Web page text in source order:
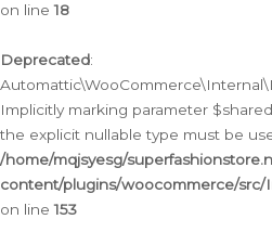
on line18
Deprecated:
Implicitly marking parameter
the explicit nullable type must be
/home/mqjsyesg/
content/plugins/woocommerce/
on line153